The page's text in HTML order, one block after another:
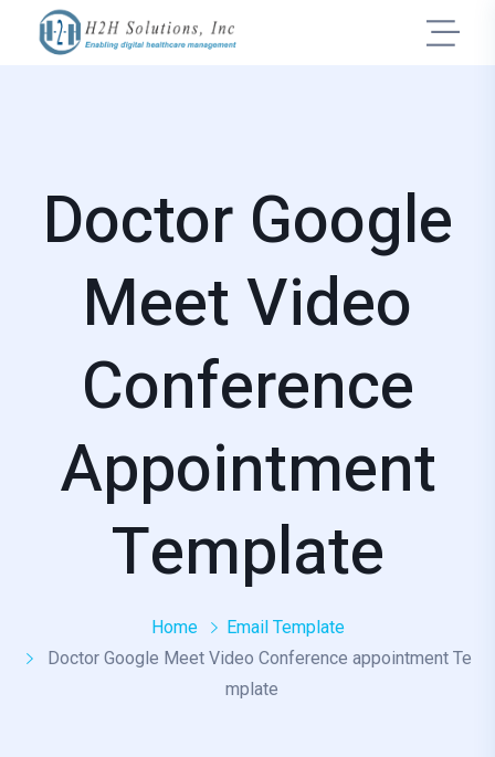
Doctor Google
Meet Video
Conference
Appointment
Template
Home
Email Template
Doctor Google Meet Video Conference appointment Te
mplate